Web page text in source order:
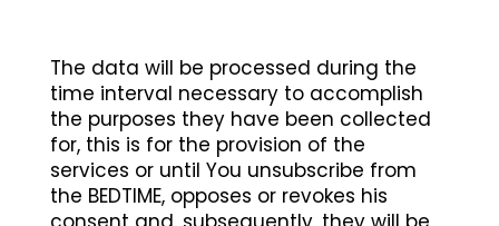
The data will be processed during the
time interval necessary to accomplish
the purposes they have been collected
for, this is for the provision of the
services or until You unsubscribe from
the BEDTIME, opposes or revokes his